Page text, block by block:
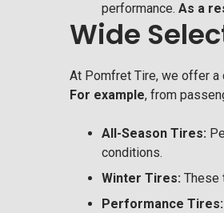
performance. As a
Wide
At Pomfret Tire, we offer
For example, from
All-Season Tires:
conditions.
Winter Tires: These
Performance Tires: